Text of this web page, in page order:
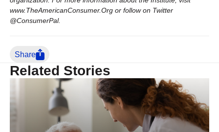
www.TheAmericanConsumer.Org or follow on Twitter
@ConsumerPal.
Share
Related Stories